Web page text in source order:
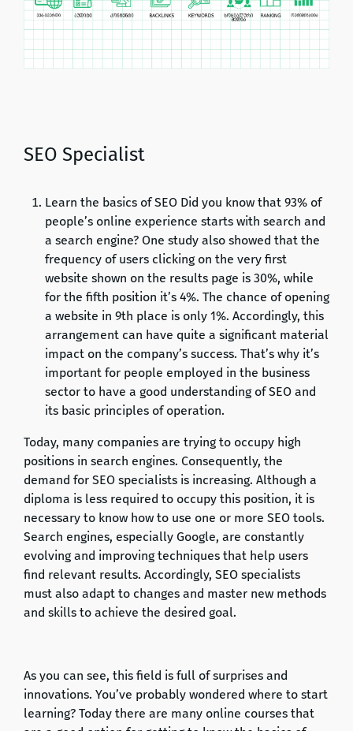
SEO Specialist
Learn the basics of SEO Did you know that 93% of
people’s online experience starts with search and
a search engine? One study also showed that the
frequency of users clicking on the very first
website shown on the results page is 30%, while
for the fifth position it’s 4%. The chance of opening
a website in 9th place is only 1%. Accordingly, this
arrangement can have quite a significant material
impact on the company’s success. That’s why it’s
important for people employed in the business
sector to have a good understanding of SEO and
its basic principles of operation.
Today, many companies are trying to occupy high
positions in search engines. Consequently, the
demand for SEO specialists is increasing. Although a
diploma is less required to occupy this position, it is
necessary to know how to use one or more SEO tools.
Search engines, especially Google, are constantly
evolving and improving techniques that help users
find relevant results. Accordingly, SEO specialists
must also adapt to changes and master new methods
and skills to achieve the desired goal.
As you can see, this field is full of surprises and
innovations. You’ve probably wondered where to start
learning? Today there are many online courses that